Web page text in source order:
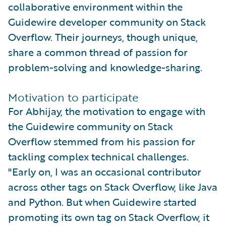
collaborative environment within the
Guidewire developer community on Stack
Overflow. Their journeys, though unique,
share a common thread of passion for
problem-solving and knowledge-sharing.
Motivation to participate
For Abhijay, the motivation to engage with
the Guidewire community on Stack
Overflow stemmed from his passion for
tackling complex technical challenges.
"Early on, I was an occasional contributor
across other tags on Stack Overflow, like Java
and Python. But when Guidewire started
promoting its own tag on Stack Overflow, it